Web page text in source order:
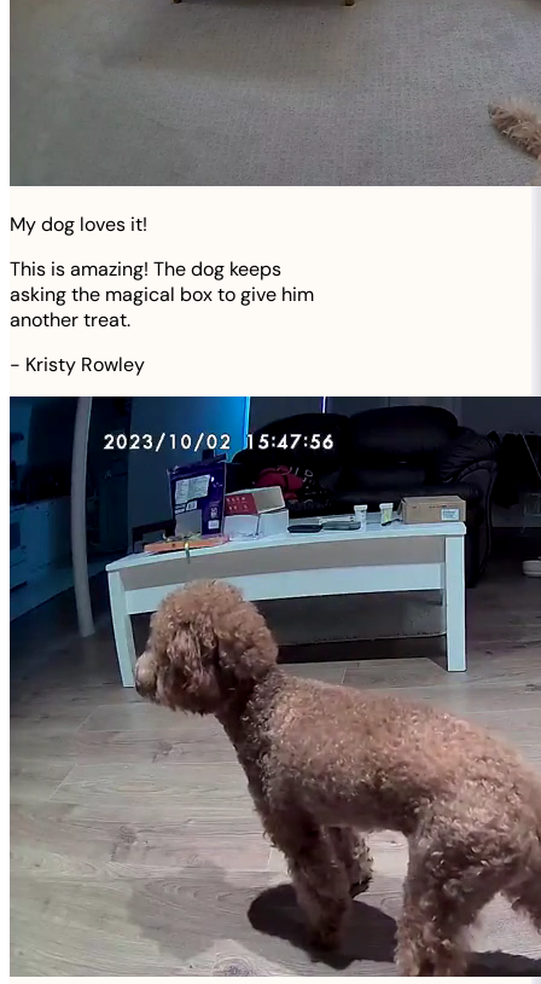
My dog loves it!
This is amazing! The dog keeps
asking the magical box to give him
another treat.
- Kristy Rowley